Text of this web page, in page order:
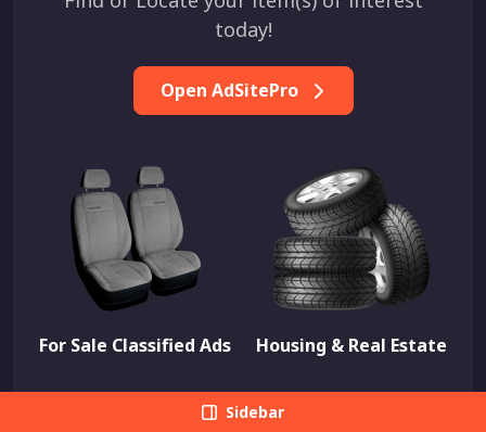
today!
Open AdSitePro
For Sale Classified Ads Housing & Real Estate
Sidebar